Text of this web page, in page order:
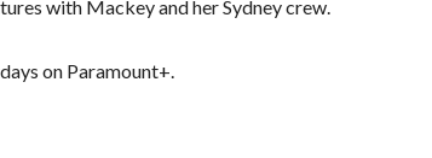
with Mackey and her Sydney crew.
on Paramount+.